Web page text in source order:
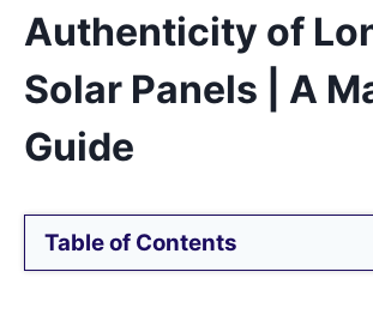
Authenticity of
Solar Panels | A
Guide
Table of Contents